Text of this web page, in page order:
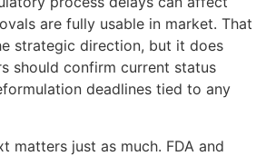
are fully usable in market. That
strategic direction, but it does
should confirm current status
deadlines tied to any
matters just as much. FDA and